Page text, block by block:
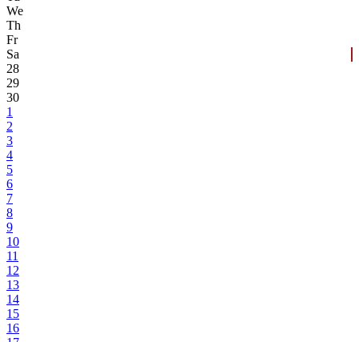
We
Th
Fr
Sa
28
29
30
1
2
3
4
5
6
7
8
9
10
11
12
13
14
15
16